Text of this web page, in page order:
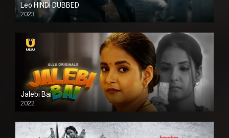
Leo HINDI DUBBED
2023
SD
Jalebi Bai
2022